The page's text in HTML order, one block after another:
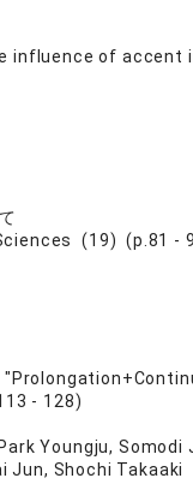
influence of accent
(19) (p.81 -
- 128)
Youngju,
Jun, Shochi Takaaki